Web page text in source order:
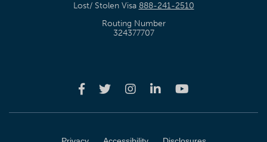
Lost/ Stolen Visa 888-241-2510
Routing Number
324377707